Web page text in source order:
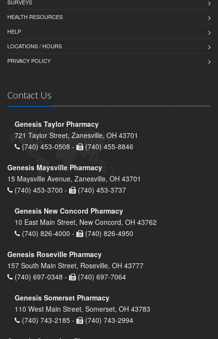
SURVEYS
HEALTH RESOURCES
HELP
LOCATIONS / HOURS
PRIVACY POLICY
Contact Us
Genesis Taylor Pharmacy
721 Taylor Street, Zanesville, OH 43701
(740) 453-0508 -
(740) 455-8846
Genesis Maysville Pharmacy
15 Maysville Avenue, Zanesville, OH 43701
(740) 453-3700 -
(740) 453-3737
Genesis New Concord Pharmacy
10 East Main Street, New Concord, OH 43762
(740) 826-4000 -
(740) 826-4950
Genesis Roseville Pharmacy
157 South Main Street, Roseville, OH 43777
(740) 697-0348 -
(740) 697-7064
Genesis Somerset Pharmacy
110 West Main Street, Somerset, OH 43783
(740) 743-2185 -
(740) 743-2994